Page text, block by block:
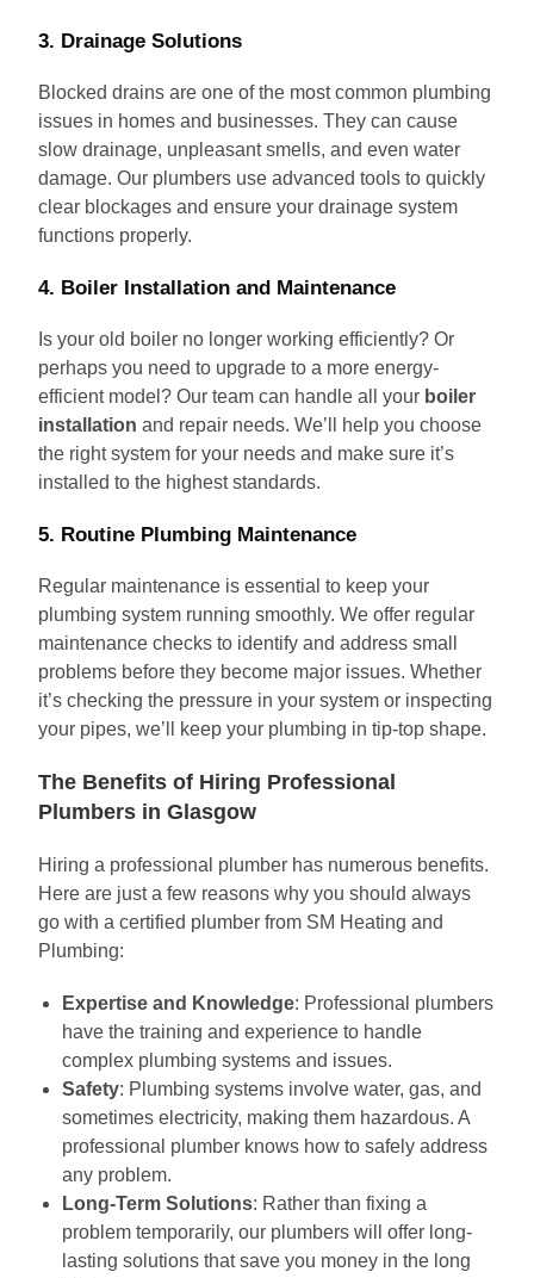
3. Drainage Solutions
Blocked drains are one of the most common plumbing
issues in homes and businesses. They can cause
slow drainage, unpleasant smells, and even water
damage. Our plumbers use advanced tools to quickly
clear blockages and ensure your drainage system
functions properly.
4. Boiler Installation and Maintenance
Is your old boiler no longer working efficiently? Or
perhaps you need to upgrade to a more energy-
efficient model? Our team can handle all your boiler
installation and repair needs. We’ll help you choose
the right system for your needs and make sure it’s
installed to the highest standards.
5. Routine Plumbing Maintenance
Regular maintenance is essential to keep your
plumbing system running smoothly. We offer regular
maintenance checks to identify and address small
problems before they become major issues. Whether
it’s checking the pressure in your system or inspecting
your pipes, we’ll keep your plumbing in tip-top shape.
The Benefits of Hiring Professional
Plumbers in Glasgow
Hiring a professional plumber has numerous benefits.
Here are just a few reasons why you should always
go with a certified plumber from SM Heating and
Plumbing:
Expertise and Knowledge: Professional plumbers
have the training and experience to handle
complex plumbing systems and issues.
Safety: Plumbing systems involve water, gas, and
sometimes electricity, making them hazardous. A
professional plumber knows how to safely address
any problem.
Long-Term Solutions: Rather than fixing a
problem temporarily, our plumbers will offer long-
lasting solutions that save you money in the long